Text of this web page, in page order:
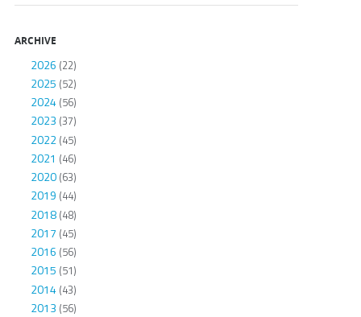
ARCHIVE
2026 (22)
2025 (52)
2024(56)
2023 (37)
2022(45)
2021 (46)
2020(63)
2019 (44)
2018(48)
2017 (45)
2016 (56)
2015 (51)
2014(43)
2013 (56)